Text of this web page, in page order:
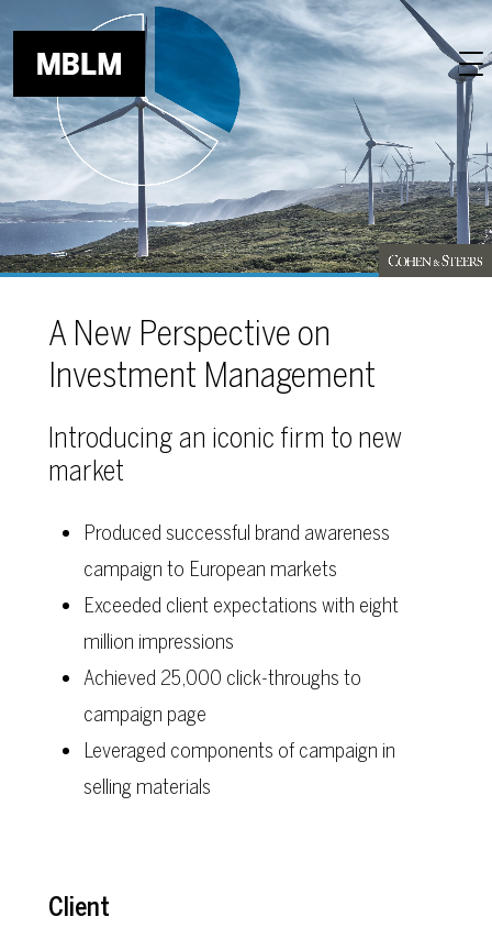
Skip to main content
A New Perspective on
Investment Management
Introducing an iconic firm to new
market
Produced successful brand awareness
campaign to European markets
Exceeded client expectations with eight
million impressions
Achieved 25,000 click-throughs to
campaign page
Leveraged components of campaign in
selling materials
Client